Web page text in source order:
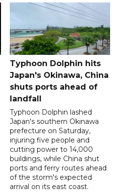
Typhoon Dolphin hits
Japan's Okinawa, China
shuts ports ahead of
landfall
Typhoon Dolphin lashed
Japan's southern Okinawa
prefecture on Saturday,
injuring five people and
cutting power to 14,000
buildings, while China shut
ports and ferry routes ahead
of the storm's expected
arrival on its east coast.